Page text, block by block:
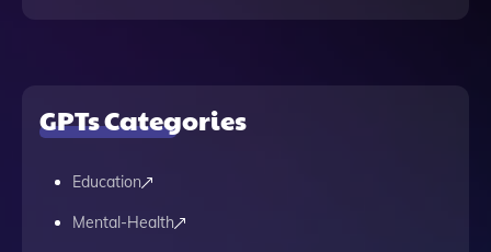
GPTs Categories
Education
Mental-Health